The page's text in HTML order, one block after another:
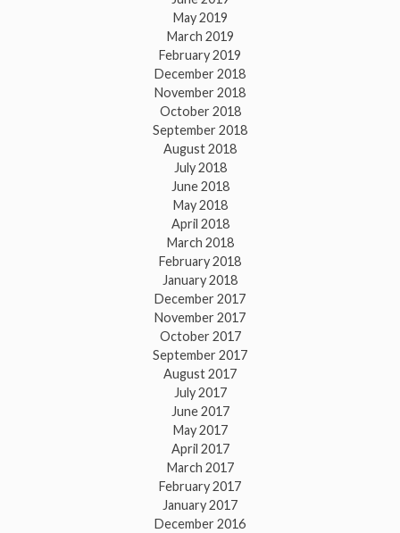
May 2019
March 2019
February 2019
December 2018
November 2018
October 2018
September 2018
August 2018
July 2018
June 2018
May 2018
April 2018
March 2018
February 2018
January 2018
December 2017
November 2017
October 2017
September 2017
August 2017
July 2017
June 2017
May 2017
April 2017
March 2017
February 2017
January 2017
December 2016